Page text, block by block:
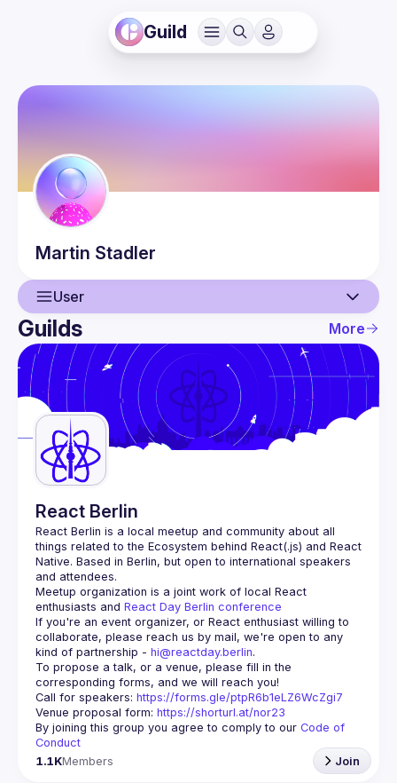
Guild
Martin Stadler
User
User
Events
Guilds
Guilds More
React Berlin
React Berlin is a local meetup and community about all
things related to the Ecosystem behind React(.js) and React
Native. Based in Berlin, but open to international speakers
and attendees.
Meetup organization is a joint work of local React
enthusiasts and React Day Berlin conference
If you're an event organizer, or React enthusiast willing to
collaborate, please reach us by mail, we're open to any
kind of partnership - hi@reactday.berlin.
To propose a talk, or a venue, please fill in the
Call for speakers: https://forms.gle/ptpR6b1eLZ6WcZgi7
Venue proposal form: https://shorturl.at/nor23
By joining this group you agree to comply to our Code of
Conduct
1.1KMembers Join